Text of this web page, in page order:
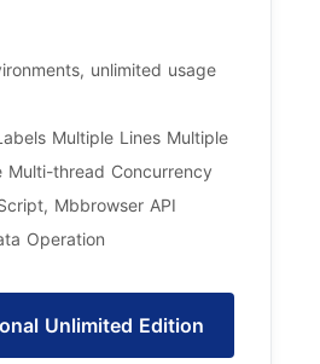
unlimited usage
Multiple Lines Multiple
Multi-thread Concurrency
Mbbrowser API
Operation
Unlimited Edition